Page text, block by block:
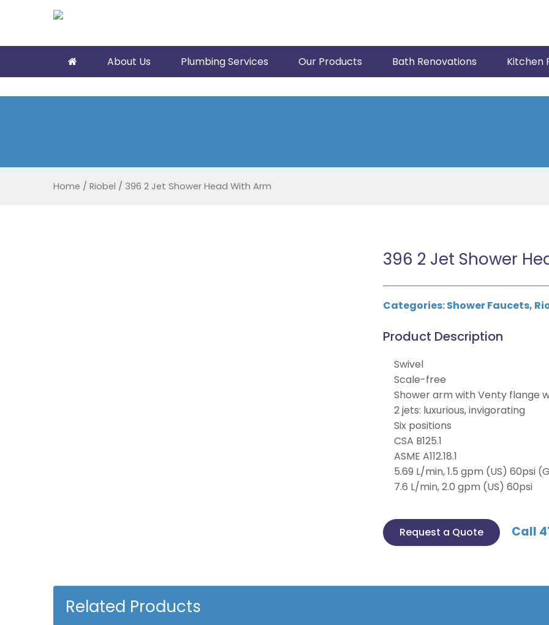
About Us Plumbing Services Our Products Bath Renovations Kitchen
Home / Riobel / 396 2 Jet Shower Head With Arm
396 2 Jet Shower
Categories:Shower Faucets,
Product Description
Swivel
Scale-free
Shower arm with Venty flange
2 jets: luxurious, invigorating
Six positions
CSA B125.1
ASME A112.18.1
5.69 L/min, 1.5 gpm (US) 60psi
7.6 L/min, 2.0 gpm (US) 60psi
Request a Quote Call
Related Products